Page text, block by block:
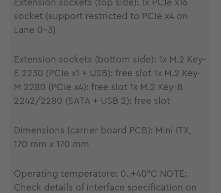
Extension sockets (top side): 1x PCIe x16
socket (support restricted to PCIe x4 on
Lane 0-3)
Extension sockets (bottom side): 1x M.2 Key-
E 2230 (PCIe x1 + USB): free slot 1x M.2 Key-
M 2280 (PCIe x4): free slot 1x M.2 Key-B
2242/2280 (SATA + USB 2): free slot
Dimensions (carrier board PCB): Mini ITX,
170 mm x 170 mm
Operating temperature: 0..+40°C NOTE:
Check details of interface specification on